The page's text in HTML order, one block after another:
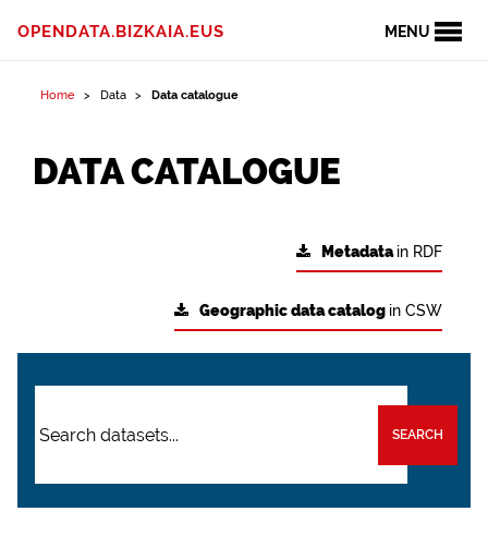
MENU
OPENDATA.BIZKAIA.EUS
Home Data Data catalogue
DATA CATALOGUE
Metadatain RDF
Geographic data catalog in CSW
SEARCH